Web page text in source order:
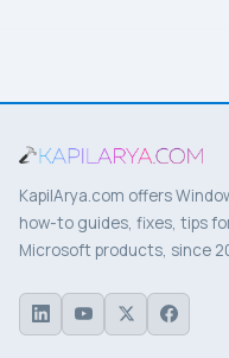
KapilArya.com offers
how-to guides, fixes, tips
Microsoft products, since